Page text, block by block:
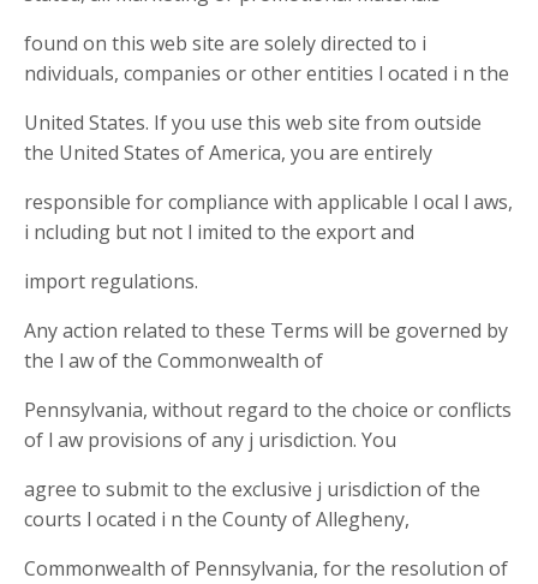
found on this web site are solely directed to i
ndividuals, companies or other entities l ocated i n the
United States. If you use this web site from outside
the United States of America, you are entirely
responsible for compliance with applicable l ocal l aws,
i ncluding but not l imited to the export and
import regulations.
Any action related to these Terms will be governed by
the l aw of the Commonwealth of
Pennsylvania, without regard to the choice or conflicts
of l aw provisions of any j urisdiction. You
agree to submit to the exclusive j urisdiction of the
courts l ocated i n the County of Allegheny,
Commonwealth of Pennsylvania, for the resolution of